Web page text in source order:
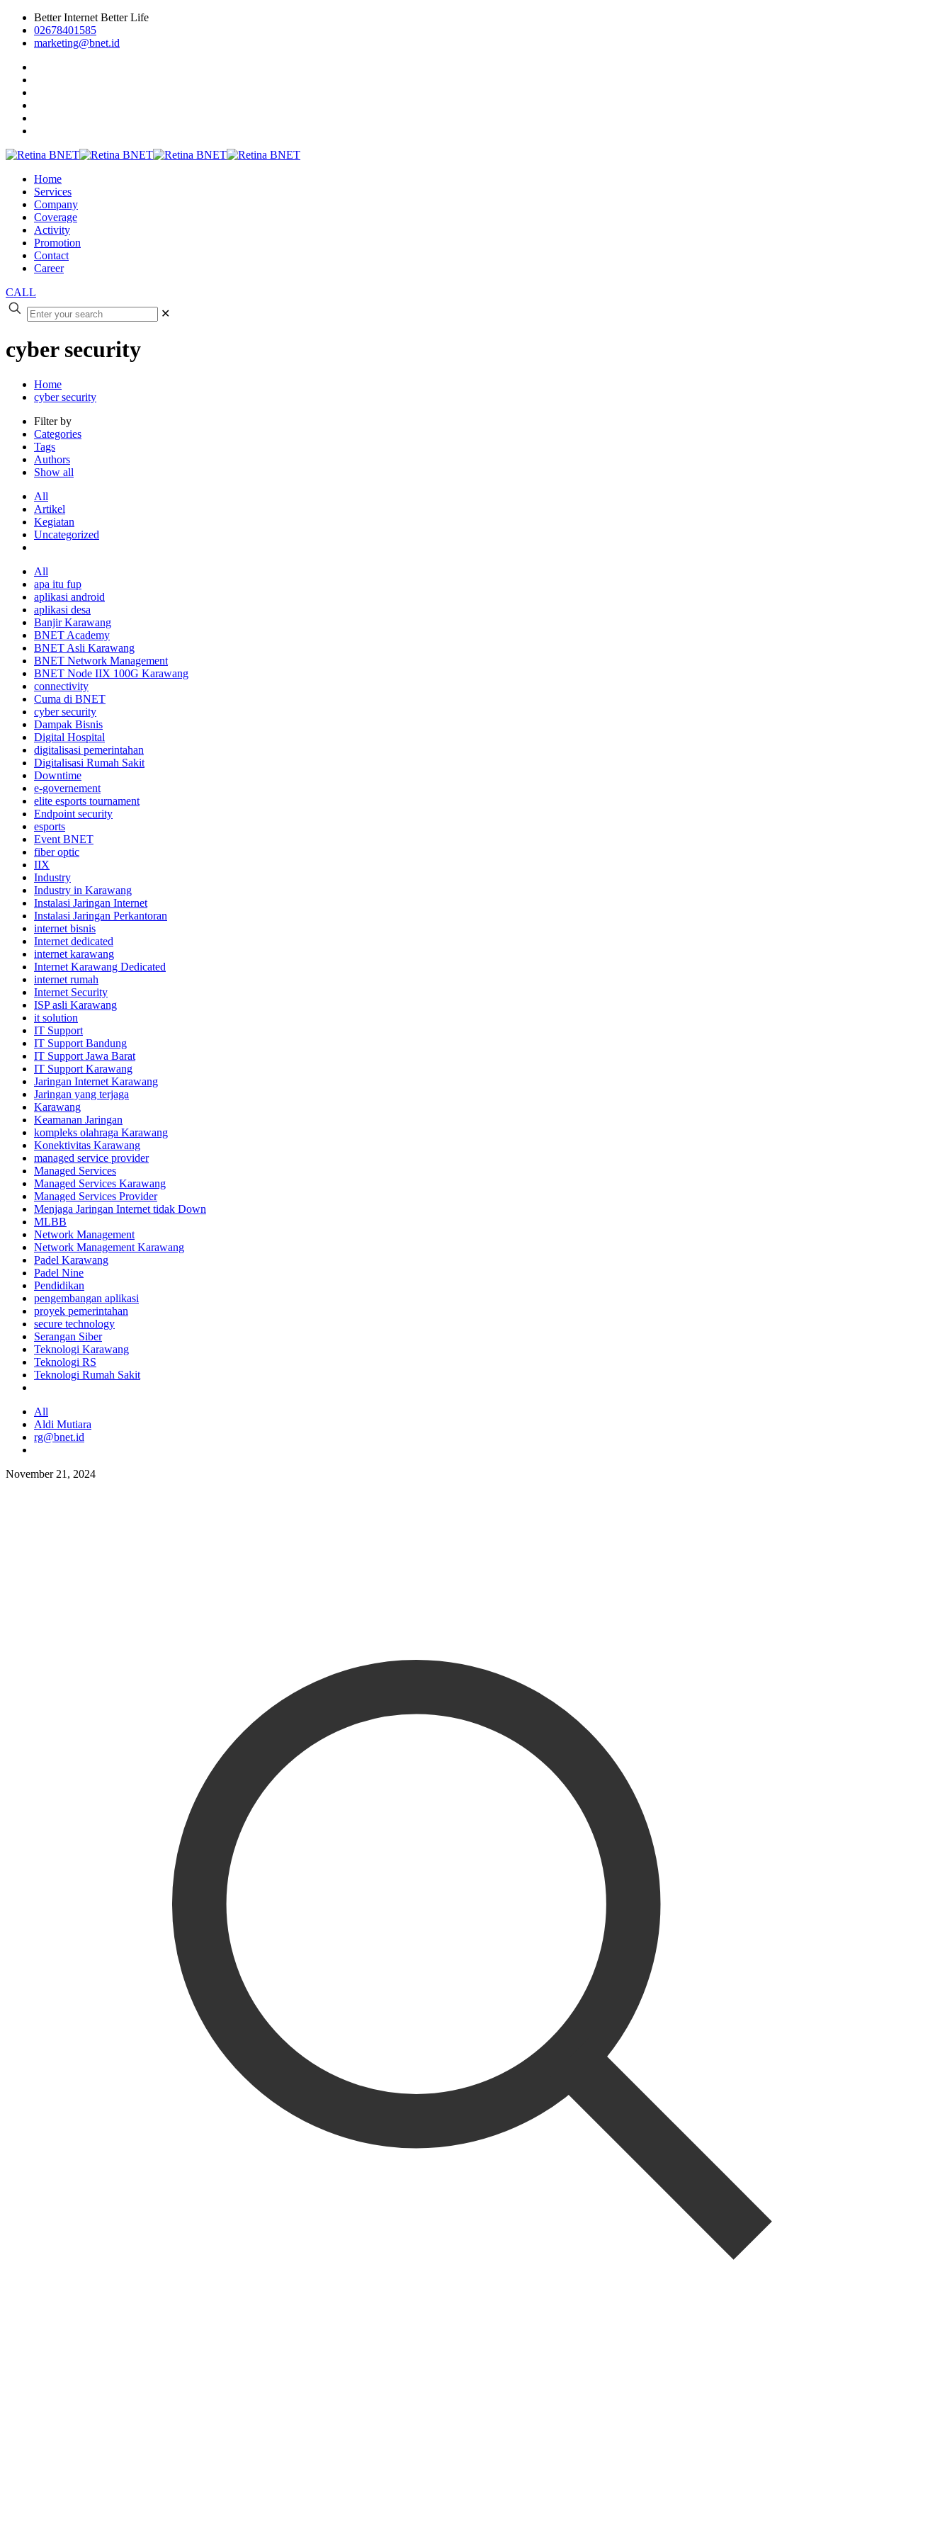
Better Internet Better Life
02678401585
marketing@bnet.id
Home
Services
Company
Coverage
Activity
Promotion
Contact
Career
CALL
✕
cyber security
Home
cyber security
Filter by
Categories
Tags
Authors
Show all
All
Artikel
Kegiatan
Uncategorized
All
apa itu fup
aplikasi android
aplikasi desa
Banjir Karawang
BNET Academy
BNET Asli Karawang
BNET Network Management
BNET Node IIX 100G Karawang
connectivity
Cuma di BNET
cyber security
Dampak Bisnis
Digital Hospital
digitalisasi pemerintahan
Digitalisasi Rumah Sakit
Downtime
e-governement
elite esports tournament
Endpoint security
esports
Event BNET
fiber optic
IIX
Industry
Industry in Karawang
Instalasi Jaringan Internet
Instalasi Jaringan Perkantoran
internet bisnis
Internet dedicated
internet karawang
Internet Karawang Dedicated
internet rumah
Internet Security
ISP asli Karawang
it solution
IT Support
IT Support Bandung
IT Support Jawa Barat
IT Support Karawang
Jaringan Internet Karawang
Jaringan yang terjaga
Karawang
Keamanan Jaringan
kompleks olahraga Karawang
Konektivitas Karawang
managed service provider
Managed Services
Managed Services Karawang
Managed Services Provider
Menjaga Jaringan Internet tidak Down
MLBB
Network Management
Network Management Karawang
Padel Karawang
Padel Nine
Pendidikan
pengembangan aplikasi
proyek pemerintahan
secure technology
Serangan Siber
Teknologi Karawang
Teknologi RS
Teknologi Rumah Sakit
All
Aldi Mutiara
rg@bnet.id
November 21, 2024